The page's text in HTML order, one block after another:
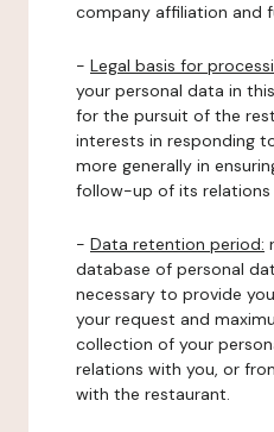
company affiliation and
- Legal basis for
your personal data in
for the pursuit of the
interests in responding
more generally in
follow-up of its
- Data retention period:
database of personal
necessary to provide
your request and
collection of your
relations with you, or
with the restaurant.